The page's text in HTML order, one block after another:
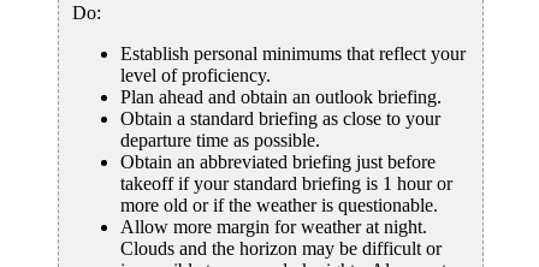
Do:
Establish personal minimums that reflect your
level of proficiency.
Plan ahead and obtain an outlook briefing.
Obtain a standard briefing as close to your
departure time as possible.
Obtain an abbreviated briefing just before
takeoff if your standard briefing is 1 hour or
more old or if the weather is questionable.
Allow more margin for weather at night.
Clouds and the horizon may be difficult or